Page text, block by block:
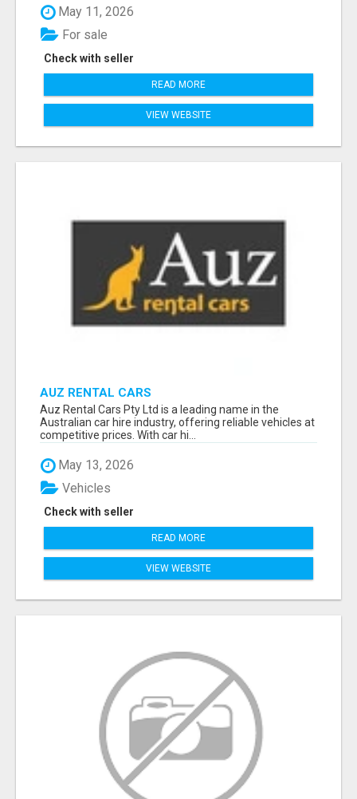
May 11, 2026
Check with seller
For sale
READ MORE
VIEW WEBSITE
AUZ RENTAL CARS
Auz Rental Cars Pty Ltd is a leading name in the
Australian car hire industry, offering reliable vehicles at
competitive prices. With car hi...
May 13, 2026
Check with seller
Vehicles
READ MORE
VIEW WEBSITE